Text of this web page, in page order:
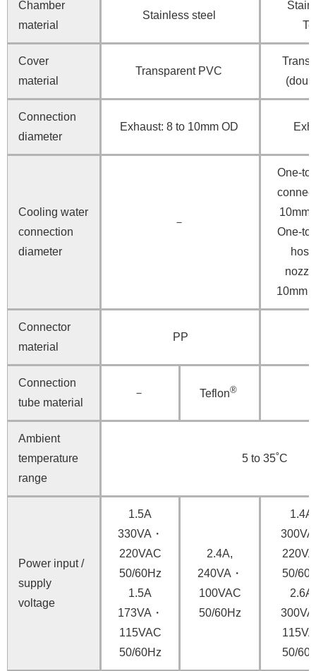
Chamber
material
Stainless steel
Cover
material
Transparent PVC
Connection
diameter
Exhaust: 8 to 10mm OD
Cooling water
connection
diameter
－
One-
10mm
One-
hose
10mm
Connector
material
PP
Connection
tube material
－ Teflon®
Ambient
temperature
range
5 to 35˚C
Power input /
supply
voltage
1.5A
330VA・
220VAC
50/60Hz
1.5A
173VA・
115VAC
50/60Hz
2.4A,
240VA・
100VAC
50/60Hz
1.4A,
50/
2.6A,
50/